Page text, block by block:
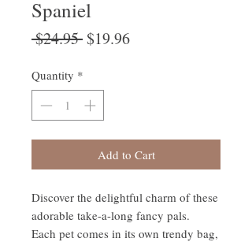
Spaniel
$24.95 Regular
$19.96Sale
Quantity *
Add to Cart
Discover the delightful charm of these
adorable take-a-long fancy pals.
Each pet comes in its own trendy bag,